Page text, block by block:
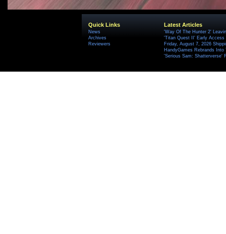
Quick Links
News
Archives
Reviewers
Latest Articles
'Way Of The Hunter 2'
'Titan Quest II' Early Access
Friday, August 7, 2026
HandyGames Rebrands
'Serious Sam: Shatterverse'